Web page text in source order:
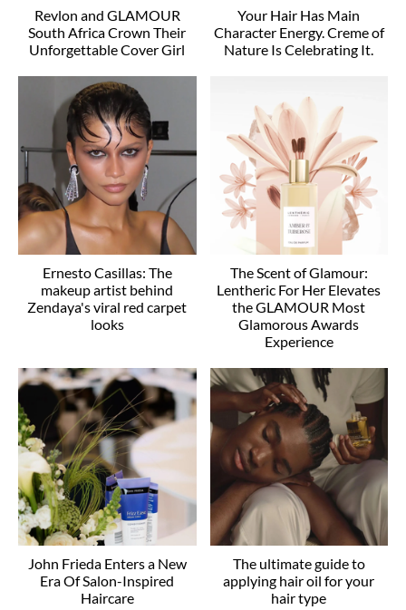
Revlon and GLAMOUR
South Africa Crown Their
Unforgettable Cover Girl
Your Hair Has Main
Character Energy. Creme of
Nature Is Celebrating It.
Ernesto Casillas: The
makeup artist behind
Zendaya's viral red carpet
looks
The Scent of Glamour:
Lentheric For Her Elevates
the GLAMOUR Most
Glamorous Awards
Experience
John Frieda Enters a New
Era Of Salon-Inspired
Haircare
The ultimate guide to
applying hair oil for your
hair type